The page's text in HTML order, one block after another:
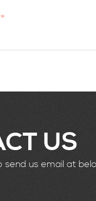
US
us email at